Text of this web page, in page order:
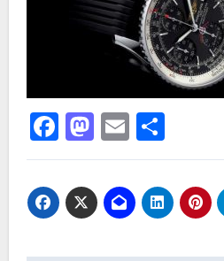
Facebook
Mastodon
EmailShare